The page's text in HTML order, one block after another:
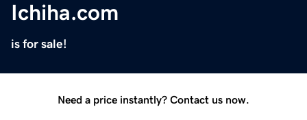
Ichiha.com
is for sale!
Need a price instantly? Contact us now.